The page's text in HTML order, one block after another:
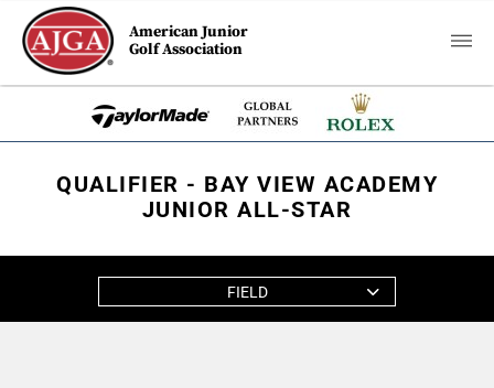
American Junior
Golf Association
QUALIFIER - BAY VIEW ACADEMY
JUNIOR ALL-STAR
FIELD